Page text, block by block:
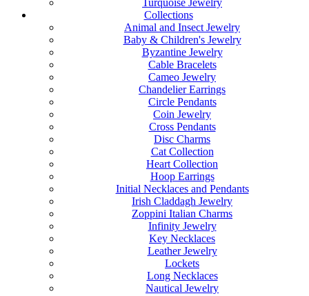
Turquoise Jewelry
Collections
Animal and Insect Jewelry
Baby & Children's Jewelry
Byzantine Jewelry
Cable Bracelets
Cameo Jewelry
Chandelier Earrings
Circle Pendants
Coin Jewelry
Cross Pendants
Disc Charms
Cat Collection
Heart Collection
Hoop Earrings
Initial Necklaces and Pendants
Irish Claddagh Jewelry
Zoppini Italian Charms
Infinity Jewelry
Key Necklaces
Leather Jewelry
Lockets
Long Necklaces
Nautical Jewelry